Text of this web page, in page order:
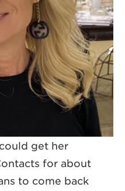
get her
for about
to come back